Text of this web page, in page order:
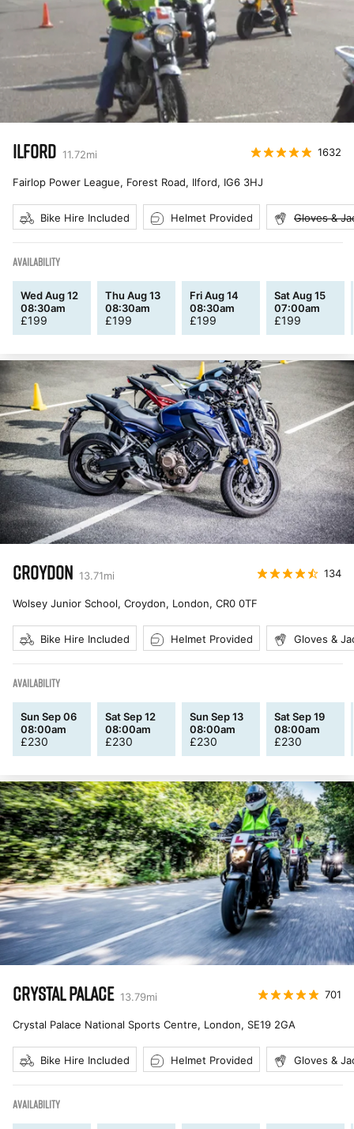
ILFORD 11.72mi 1632
Fairlop Power League, Forest Road, Ilford, IG6 3HJ
Bike Hire Included Helmet Provided Gloves &
AVAILABILITY
Wed Aug 12
08:30am
£199
Thu Aug 13
08:30am
£199
Fri Aug 14
08:30am
£199
Sat Aug 15
07:00am
£199
CROYDON 13.71mi 134
Wolsey Junior School, Croydon, London, CR0 0TF
Bike Hire Included Helmet Provided Gloves &
AVAILABILITY
Sun Sep 06
08:00am
£230
Sat Sep 12
08:00am
£230
Sun Sep 13
08:00am
£230
Sat Sep 19
08:00am
£230
CRYSTAL PALACE 13.79mi 701
Crystal Palace National Sports Centre, London, SE19 2GA
Bike Hire Included Helmet Provided Gloves &
AVAILABILITY